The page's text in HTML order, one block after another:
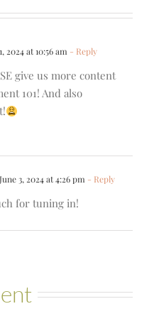
2024 at 10:56 am - Reply
give us more content
101! And also
June 3, 2024 at 4:26 pm - Reply
for tuning in!